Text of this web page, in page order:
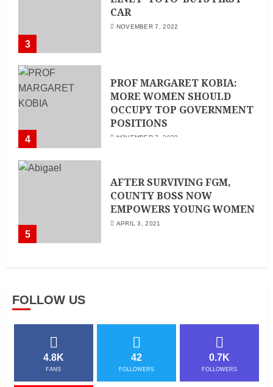
3
CAR
NOVEMBER 7, 2022
4
PROF MARGARET KOBIA:
MORE WOMEN SHOULD
OCCUPY TOP GOVERNMENT
POSITIONS
NOVEMBER 7, 2022
5
AFTER SURVIVING FGM,
COUNTY BOSS NOW
EMPOWERS YOUNG WOMEN
APRIL 3, 2021
FOLLOW US
4.8K
FANS
42
FOLLOWERS
0.7K
FOLLOWERS